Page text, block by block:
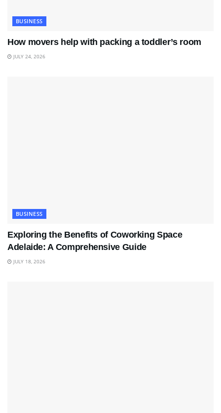
BUSINESS
How movers help with packing a toddler’s room
JULY 24, 2026
BUSINESS
Exploring the Benefits of Coworking Space
Adelaide: A Comprehensive Guide
JULY 18, 2026